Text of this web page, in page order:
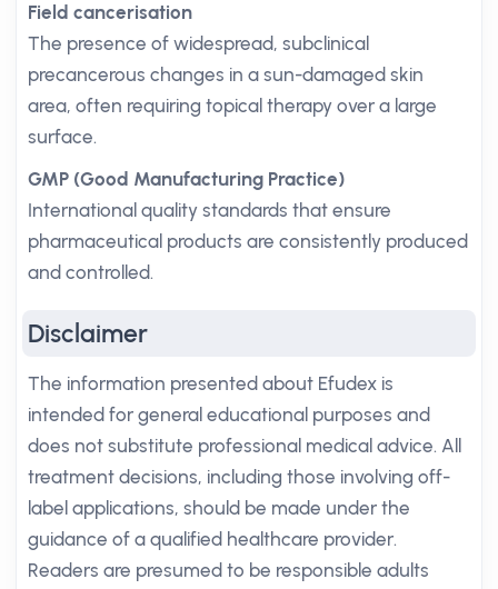
Field cancerisation
The presence of widespread, subclinical
precancerous changes in a sun-damaged skin
area, often requiring topical therapy over a large
surface.
GMP (Good Manufacturing Practice)
International quality standards that ensure
pharmaceutical products are consistently produced
and controlled.
Disclaimer
The information presented about Efudex is
intended for general educational purposes and
does not substitute professional medical advice. All
treatment decisions, including those involving off-
label applications, should be made under the
guidance of a qualified healthcare provider.
Readers are presumed to be responsible adults